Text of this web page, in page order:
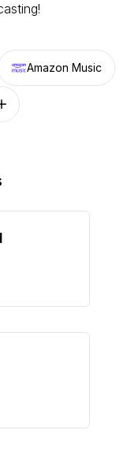
Amazon Music
Follow on other platforms